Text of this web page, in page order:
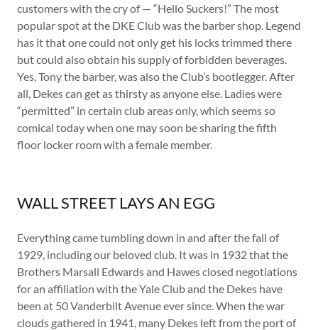
customers with the cry of — “Hello Suckers!” The most
popular spot at the DKE Club was the barber shop. Legend
has it that one could not only get his locks trimmed there
but could also obtain his supply of forbidden beverages.
Yes, Tony the barber, was also the Club’s bootlegger. After
all, Dekes can get as thirsty as anyone else. Ladies were
“permitted” in certain club areas only, which seems so
comical today when one may soon be sharing the fifth
floor locker room with a female member.
WALL STREET LAYS AN EGG
Everything came tumbling down in and after the fall of
1929, including our beloved club. It was in 1932 that the
Brothers Marsall Edwards and Hawes closed negotiations
for an affiliation with the Yale Club and the Dekes have
been at 50 Vanderbilt Avenue ever since. When the war
clouds gathered in 1941, many Dekes left from the port of